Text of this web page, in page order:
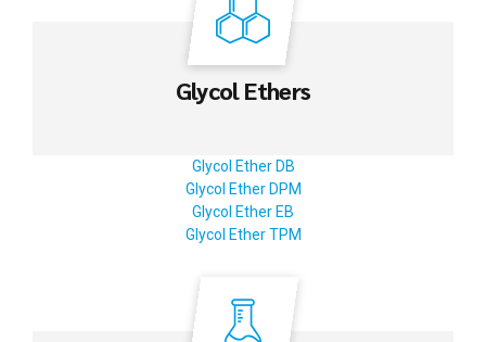
Glycol Ethers
Glycol Ether DB
Glycol Ether DPM
Glycol Ether EB
Glycol Ether TPM